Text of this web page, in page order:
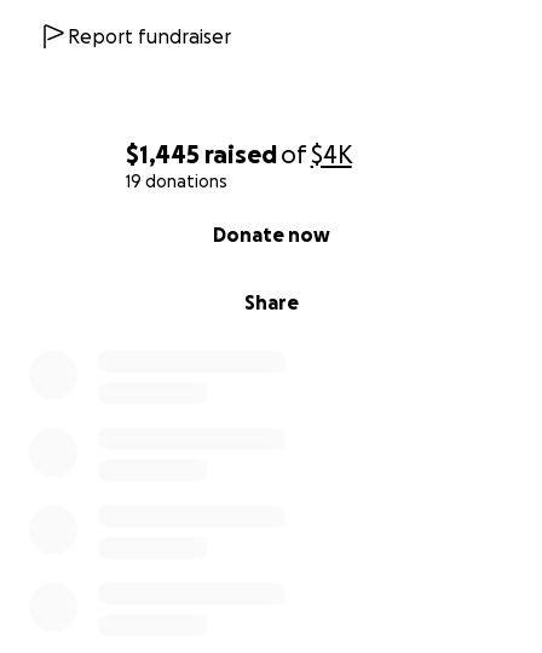
$1,445 raisedof$4K
19 donations
Share
Donate now
Report fundraiser